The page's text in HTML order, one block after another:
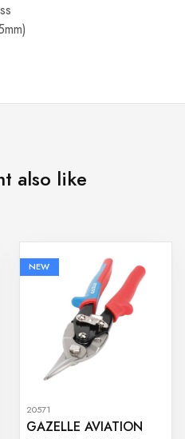
also like
NEW
20571
GAZELLE AVIATION